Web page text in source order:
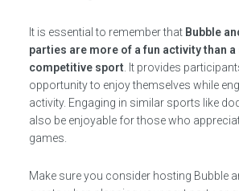
It is essential to remember that Bubble
parties are more of a fun activity than
competitive sport . It provides
opportunity to enjoy themselves while
activity. Engaging in similar sports like
also be enjoyable for those who
games.
Make sure you consider hosting Bubble